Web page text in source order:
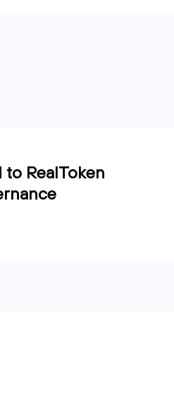
RealToken